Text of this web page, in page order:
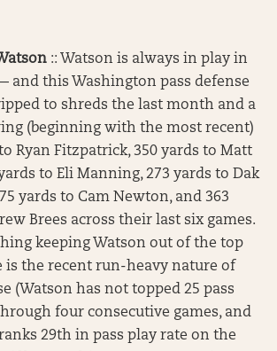
:: Watson is always in play in
and this Washington pass defense
to shreds the last month and a
(beginning with the most recent)
Ryan Fitzpatrick, 350 yards to Matt
to Eli Manning, 273 yards to Dak
yards to Cam Newton, and 363
Brees across their last six games.
keeping Watson out of the top
is the recent run-heavy nature of
(Watson has not topped 25 pass
four consecutive games, and
29th in pass play rate on the